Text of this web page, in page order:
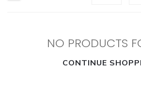
NO PRODUCTS
CONTINUE